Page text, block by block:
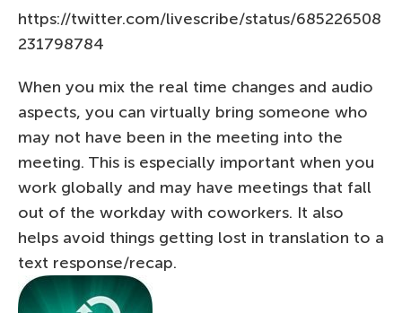
https://twitter.com/livescribe/status/685226508
231798784
When you mix the real time changes and audio
aspects, you can virtually bring someone who
may not have been in the meeting into the
meeting. This is especially important when you
work globally and may have meetings that fall
out of the workday with coworkers. It also
helps avoid things getting lost in translation to a
text response/recap.